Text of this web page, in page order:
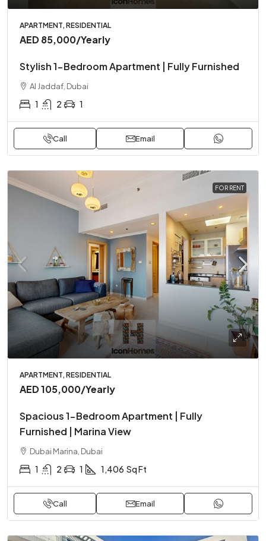
APARTMENT, RESIDENTIAL
AED 85,000/Yearly
Stylish 1-Bedroom Apartment | Fully Furnished
Al Jaddaf, Dubai
1 2 1
Call Email
FOR RENT
APARTMENT, RESIDENTIAL
AED 105,000/Yearly
Spacious 1-Bedroom Apartment | Fully
Furnished | Marina View
Dubai Marina, Dubai
1 2 1 1,406 Sq Ft
Call Email